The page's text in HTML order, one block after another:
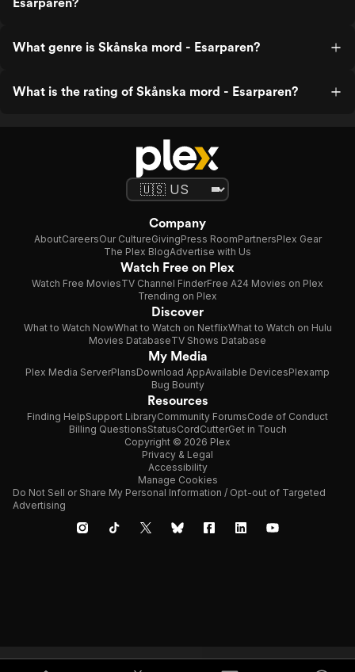
What genre is Skånska mord - Esarparen?
What is the rating of Skånska mord - Esarparen?
Company
AboutCareersOur CultureGivingPress RoomPartnersPlex Gear
The Plex BlogAdvertise with Us
Watch Free on Plex
Watch Free MoviesTV Channel FinderFree A24 Movies on Plex
Trending on Plex
Discover
What to Watch NowWhat to Watch on NetflixWhat to Watch on Hulu
Movies DatabaseTV Shows Database
My Media
Plex Media ServerPlansDownload AppAvailable DevicesPlexamp
Bug Bounty
Resources
Finding HelpSupport LibraryCommunity ForumsCode of Conduct
Billing QuestionsStatusCordCutterGet in Touch
Copyright © 2026 Plex
Privacy & Legal
Accessibility
Manage Cookies
Do Not Sell or Share My Personal Information / Opt-out of Targeted
Advertising